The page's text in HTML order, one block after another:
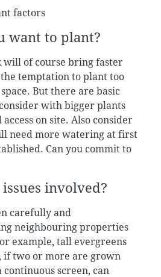
factors
want to plant?
will of course bring faster
temptation to plant too
But there are basic
with bigger plants
on site. Also consider
need more watering at first
Can you commit to
involved?
carefully and
neighbouring properties
example, tall evergreens
if two or more are grown
screen, can